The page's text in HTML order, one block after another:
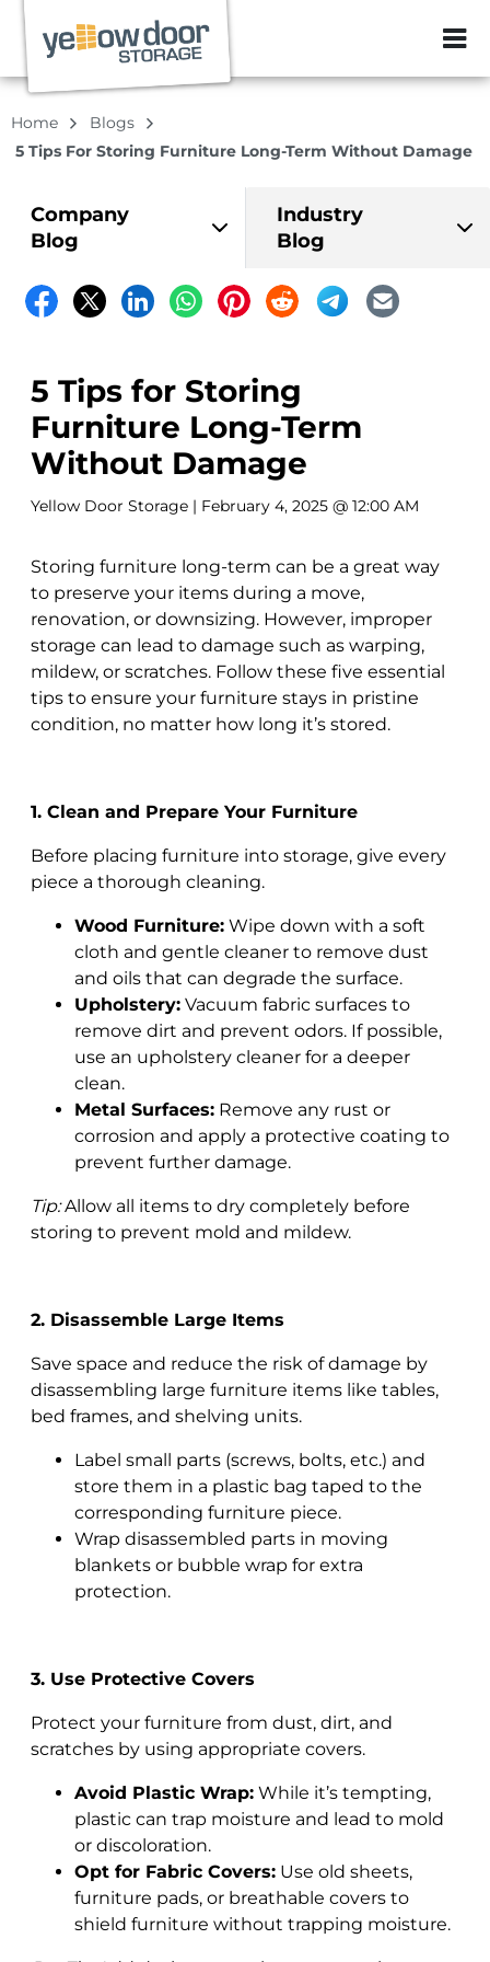
ZIP or City,
Home
Blogs
5 Tips For Storing Furniture Long-Term Without Damage
Company
Blog
Industry
Blog
5 Tips for Storing
Furniture Long-Term
Without Damage
Yellow Door Storage | February 4, 2025 @ 12:00 AM
Storing furniture long-term can be a great way
to preserve your items during a move,
renovation, or downsizing. However, improper
storage can lead to damage such as warping,
mildew, or scratches. Follow these five essential
tips to ensure your furniture stays in pristine
condition, no matter how long it’s stored.
1. Clean and Prepare Your Furniture
Before placing furniture into storage, give every
piece a thorough cleaning.
Wood Furniture: Wipe down with a soft
cloth and gentle cleaner to remove dust
and oils that can degrade the surface.
Upholstery: Vacuum fabric surfaces to
remove dirt and prevent odors. If possible,
use an upholstery cleaner for a deeper
clean.
Metal Surfaces: Remove any rust or
corrosion and apply a protective coating to
prevent further damage.
Tip:Allow all items to dry completely before
storing to prevent mold and mildew.
2. Disassemble Large Items
Save space and reduce the risk of damage by
disassembling large furniture items like tables,
bed frames, and shelving units.
Label small parts (screws, bolts, etc.) and
store them in a plastic bag taped to the
corresponding furniture piece.
Wrap disassembled parts in moving
blankets or bubble wrap for extra
protection.
3. Use Protective Covers
Protect your furniture from dust, dirt, and
scratches by using appropriate covers.
Avoid Plastic Wrap: While it’s tempting,
plastic can trap moisture and lead to mold
or discoloration.
Opt for Fabric Covers: Use old sheets,
furniture pads, or breathable covers to
shield furniture without trapping moisture.